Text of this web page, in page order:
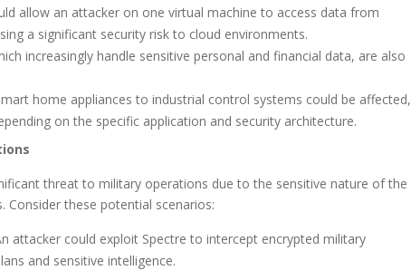
allow an attacker on one virtual machine to access data from
a significant security risk to cloud environments.
increasingly handle sensitive personal and financial data, are also
home appliances to industrial control systems could be affected,
on the specific application and security architecture.
threat to military operations due to the sensitive nature of the
these potential scenarios:
attacker could exploit Spectre to intercept encrypted military
and sensitive intelligence.